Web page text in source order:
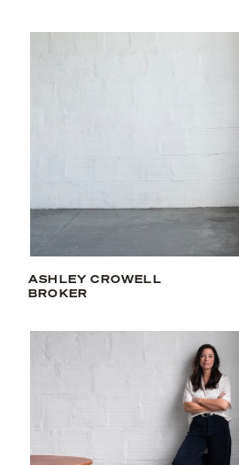
ASHLEY CROWELL
BROKER